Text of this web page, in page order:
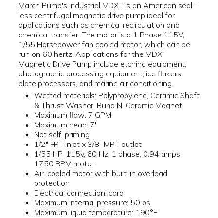
March Pump's industrial MDXT is an American seal-
less centrifugal magnetic drive pump ideal for
applications such as chemical recirculation and
chemical transfer. The motor is a 1 Phase 115V,
1/55 Horsepower fan cooled motor, which can be
run on 60 hertz. Applications for the MDXT
Magnetic Drive Pump include etching equipment,
photographic processing equipment, ice flakers,
plate processors, and marine air conditioning.
Wetted materials: Polypropylene, Ceramic Shaft
& Thrust Washer, Buna N, Ceramic Magnet
Maximum flow: 7 GPM
Maximum head: 7'
Not self-priming
1/2" FPT inlet x 3/8" MPT outlet
1/55 HP, 115v, 60 Hz, 1 phase, 0.94 amps,
1750 RPM motor
Air-cooled motor with built-in overload
protection
Electrical connection: cord
Maximum internal pressure: 50 psi
Maximum liquid temperature: 190°F